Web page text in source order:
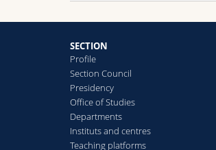
SECTION
Profile
Section Council
Presidency
Office of Studies
Departments
Instituts and centres
Teaching platforms